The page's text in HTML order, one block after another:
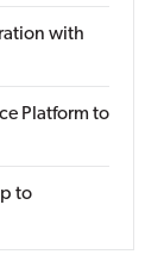
with
Platform to
to